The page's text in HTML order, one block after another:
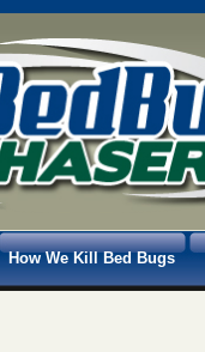
How We Kill Bed Bugs